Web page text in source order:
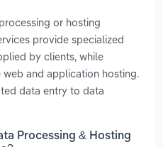
or hosting
provide specialized
by clients, while
and application hosting.
data entry to data
Processing & Hosting